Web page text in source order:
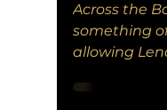
Across the
something
allowing
been with